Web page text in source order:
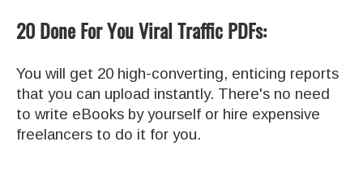
20 Done For You Viral Traffic PDFs:
You will get 20 high-converting, enticing reports
that you can upload instantly. There's no need
to write eBooks by yourself or hire expensive
freelancers to do it for you.